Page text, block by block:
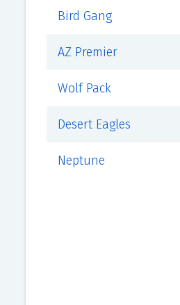
Bird Gang
AZ Premier
Wolf Pack
Desert Eagles
Neptune